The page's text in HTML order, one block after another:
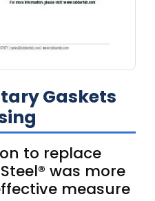
Gaskets
to replace
was more
measure